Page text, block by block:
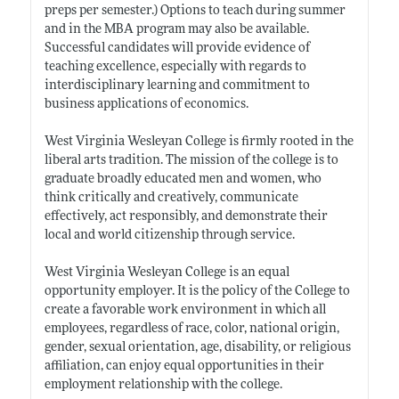
preps per semester.) Options to teach during summer
and in the MBA program may also be available.
Successful candidates will provide evidence of
teaching excellence, especially with regards to
interdisciplinary learning and commitment to
business applications of economics.
West Virginia Wesleyan College is firmly rooted in the
liberal arts tradition. The mission of the college is to
graduate broadly educated men and women, who
think critically and creatively, communicate
effectively, act responsibly, and demonstrate their
local and world citizenship through service.
West Virginia Wesleyan College is an equal
opportunity employer. It is the policy of the College to
create a favorable work environment in which all
employees, regardless of race, color, national origin,
gender, sexual orientation, age, disability, or religious
affiliation, can enjoy equal opportunities in their
employment relationship with the college.